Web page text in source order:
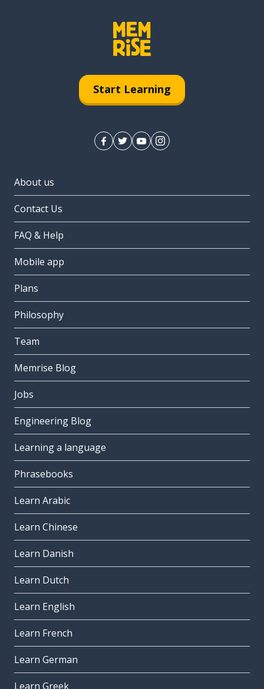
Start Learning
About us
Contact Us
FAQ & Help
Mobile app
Plans
Philosophy
Team
Memrise Blog
Jobs
Engineering Blog
Learning a language
Phrasebooks
Learn Arabic
Learn Chinese
Learn Danish
Learn Dutch
Learn English
Learn French
Learn German
Learn Greek